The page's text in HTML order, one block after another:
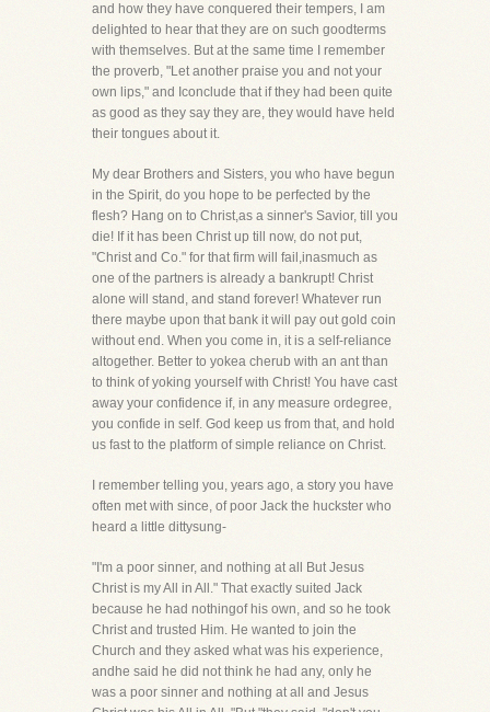
and how they have conquered their tempers, I am
delighted to hear that they are on such goodterms
with themselves. But at the same time I remember
the proverb, "Let another praise you and not your
own lips," and Iconclude that if they had been quite
as good as they say they are, they would have held
their tongues about it.
My dear Brothers and Sisters, you who have begun
in the Spirit, do you hope to be perfected by the
flesh? Hang on to Christ,as a sinner's Savior, till you
die! If it has been Christ up till now, do not put,
"Christ and Co." for that firm will fail,inasmuch as
one of the partners is already a bankrupt! Christ
alone will stand, and stand forever! Whatever run
there maybe upon that bank it will pay out gold coin
without end. When you come in, it is a self-reliance
altogether. Better to yokea cherub with an ant than
to think of yoking yourself with Christ! You have cast
away your confidence if, in any measure ordegree,
you confide in self. God keep us from that, and hold
us fast to the platform of simple reliance on Christ.
I remember telling you, years ago, a story you have
often met with since, of poor Jack the huckster who
heard a little dittysung-
"I'm a poor sinner, and nothing at all But Jesus
Christ is my All in All." That exactly suited Jack
because he had nothingof his own, and so he took
Christ and trusted Him. He wanted to join the
Church and they asked what was his experience,
andhe said he did not think he had any, only he
was a poor sinner and nothing at all and Jesus